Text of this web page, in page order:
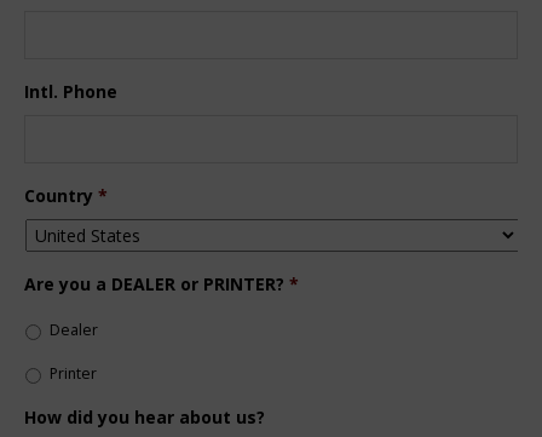
Intl. Phone
Country *
Are you a DEALER or PRINTER? *
Dealer
Printer
How did you hear about us?